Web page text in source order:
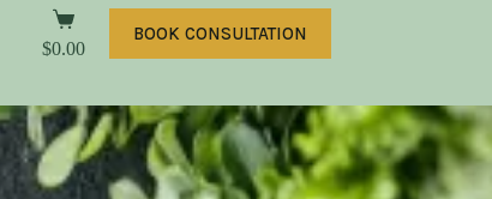
$0.00
BOOK CONSULTATION